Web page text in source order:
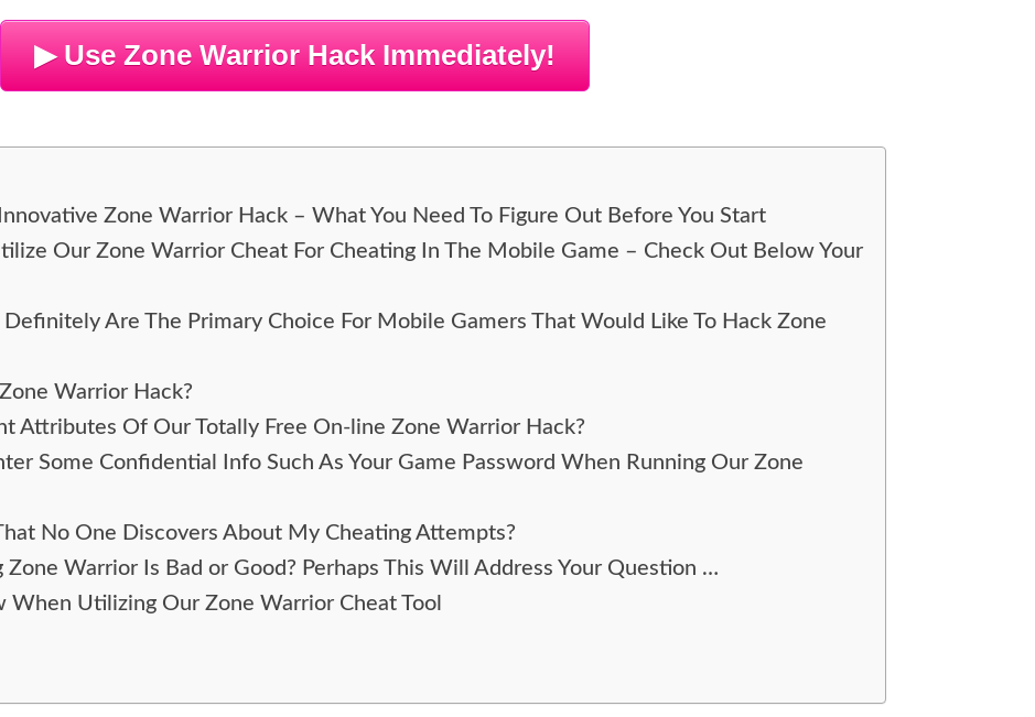
▶ Use Zone Warrior Hack Immediately!
Zone Warrior Hack – What You Need To Figure Out Before You Start
Our Zone Warrior Cheat For Cheating In The Mobile Game – Check Out Below Your
Definitely Are The Primary Choice For Mobile Gamers That Would Like To Hack Zone
Warrior Hack?
Attributes Of Our Totally Free On-line Zone Warrior Hack?
Some Confidential Info Such As Your Game Password When Running Our Zone
No One Discovers About My Cheating Attempts?
Warrior Is Bad or Good? Perhaps This Will Address Your Question …
When Utilizing Our Zone Warrior Cheat Tool